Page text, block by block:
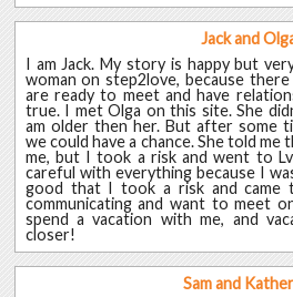
Jack and
I am Jack. My story is happy but
woman on step2love, because
are ready to meet and have
true. I met Olga on this site. She
am older then her. But after some
we could have a chance. She told
me, but I took a risk and went to
careful with everything because I
good that I took a risk and came
communicating and want to meet
spend a vacation with me, and
closer!
Sam and